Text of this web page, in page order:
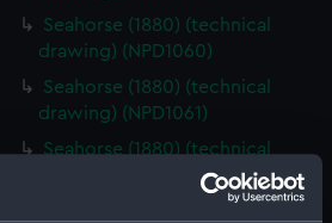
Seahorse (1880) (technical
drawing) (NPD1060)
Seahorse (1880) (technical
drawing) (NPD1061)
Seahorse (1880) (technical
drawing) (NPD1062)